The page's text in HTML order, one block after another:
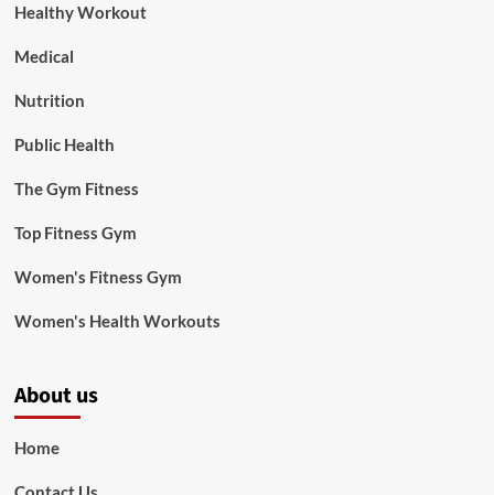
Healthy Workout
Medical
Nutrition
Public Health
The Gym Fitness
Top Fitness Gym
Women's Fitness Gym
Women's Health Workouts
About us
Home